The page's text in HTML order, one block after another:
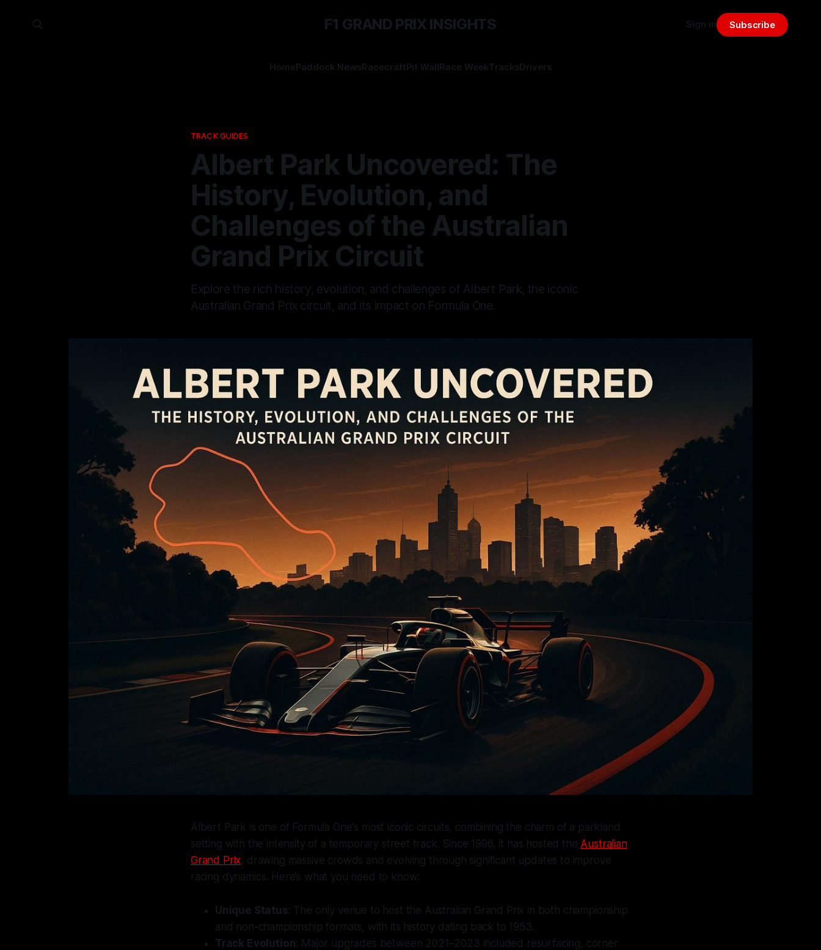
F1 GRAND PRIX INSIGHTS
HomePaddock NewsRacecraftPit WallRace WeekTracksDrivers
Sign in Subscribe
TRACK GUIDES
Albert Park Uncovered: The
History, Evolution, and
Challenges of the Australian
Grand Prix Circuit
Explore the rich history, evolution, and challenges of Albert Park, the iconic
Australian Grand Prix circuit, and its impact on Formula One.
Albert Park is one of Formula One's most iconic circuits, combining the charm of a parkland
setting with the intensity of a temporary street track. Since 1996, it has hosted the Australian
Grand Prix, drawing massive crowds and evolving through significant updates to improve
racing dynamics. Here’s what you need to know:
Unique Status: The only venue to host the Australian Grand Prix in both championship
and non-championship formats, with its history dating back to 1953.
Track Evolution: Major upgrades between 2021–2023 included resurfacing, corner